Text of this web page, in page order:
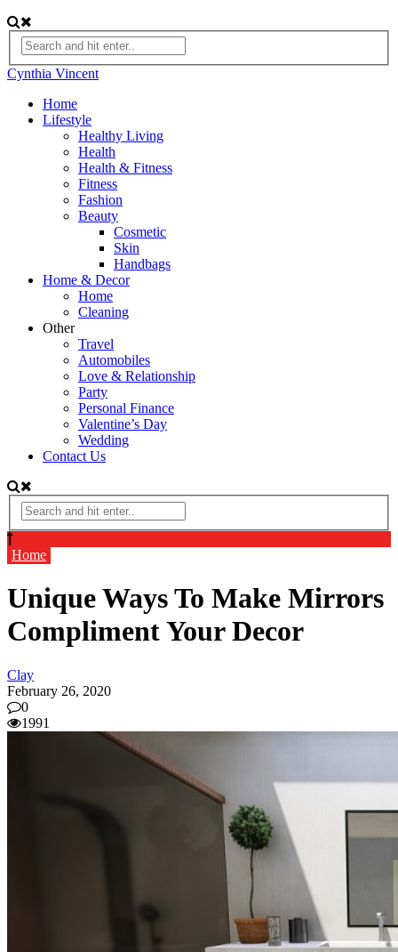
Cynthia Vincent
Home
Lifestyle
Healthy Living
Health
Health & Fitness
Fitness
Fashion
Beauty
Cosmetic
Skin
Handbags
Home & Decor
Home
Cleaning
Other
Travel
Automobiles
Love & Relationship
Party
Personal Finance
Valentine’s Day
Wedding
Contact Us
Home
Unique Ways To Make Mirrors
Compliment Your Decor
Clay
February 26, 2020
0
1991